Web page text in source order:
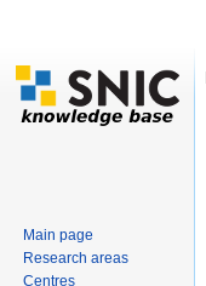
Main page
Research areas
Centres